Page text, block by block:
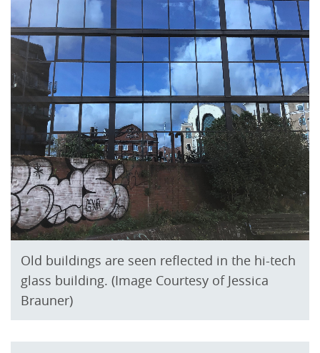
Old buildings are seen reflected in the hi-tech
glass building. (Image Courtesy of Jessica
Brauner)